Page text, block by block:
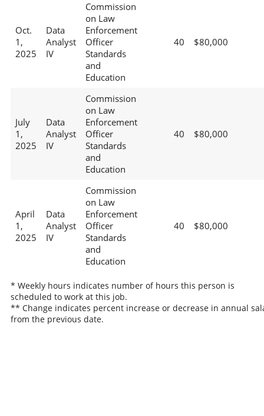
Oct.
1,
2025
Data
Analyst
IV
Commission
on Law
Enforcement
Officer
Standards
and
Education
40 $80,000
July
1,
2025
Data
Analyst
IV
Commission
on Law
Enforcement
Officer
Standards
and
Education
40 $80,000
April
1,
2025
Data
Analyst
IV
Commission
on Law
Enforcement
Officer
Standards
and
Education
40 $80,000
* Weekly hours indicates number of hours this person is
scheduled to work at this job.
** Change indicates percent increase or decrease in annual
from the previous date.